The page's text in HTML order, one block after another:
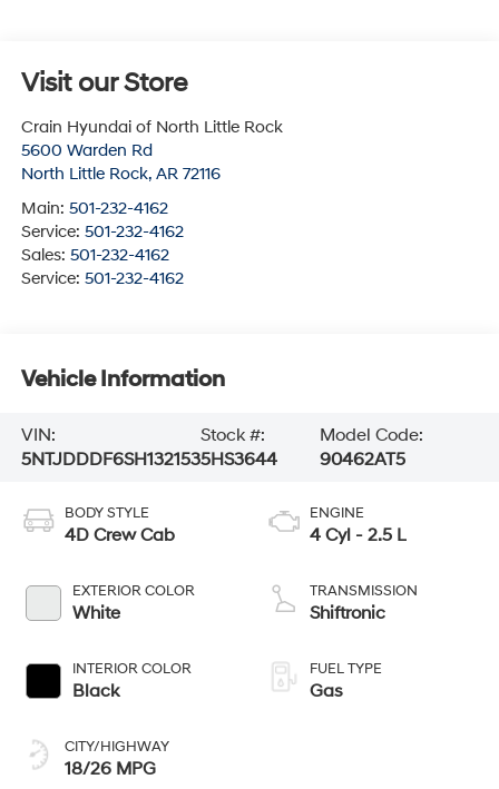
Visit our Store
Crain Hyundai of North Little Rock
5600 Warden Rd
North Little Rock, AR 72116
Main: 501-232-4162
Service: 501-232-4162
Sales: 501-232-4162
Service: 501-232-4162
Vehicle Information
VIN:
5NTJDDDF6SH132153
Stock #:
5HS3644
Model Code:
90462AT5
BODY STYLE
4D Crew Cab
EXTERIOR COLOR
White
INTERIOR COLOR
Black
CITY/HIGHWAY
18/26 MPG
ENGINE
4 Cyl - 2.5 L
TRANSMISSION
Shiftronic
FUEL TYPE
Gas